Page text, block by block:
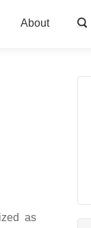
About
as